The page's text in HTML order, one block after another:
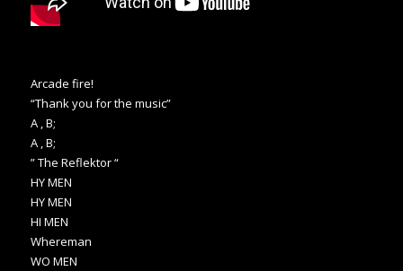
Arcade fire!
“Thank you for the music”
A , B;
A , B;
” The Reflektor “
HY MEN
HY MEN
HI MEN
Whereman
WO MEN